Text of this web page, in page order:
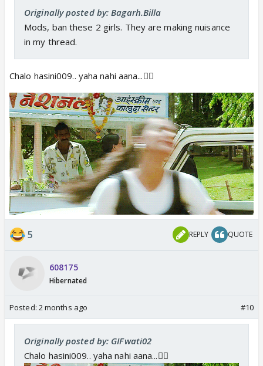
Originally posted by: Bagarh.Billa
Mods, ban these 2 girls. They are makingnuisance
in my thread.
Chalo hasini009.. yaha nahi aana...🏃‍♀️
5 REPLY QUOTE
608175
Hibernated
Posted: 2 months ago #10
Originally posted by: GIFwati02
Chalo hasini009.. yaha nahi aana...🏃‍♀️